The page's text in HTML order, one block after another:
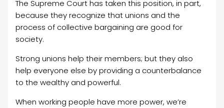
The Supreme Court has taken this position, in part,
because they recognize that unions and the
process of collective bargaining are good for
society.
Strong unions help their members; but they also
help everyone else by providing a counterbalance
to the wealthy and powerful.
When working people have more power, we’re